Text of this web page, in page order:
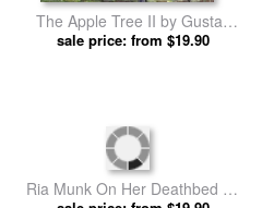
The Apple Tree II by Gustav
Klimt prints
sale price: from $19.90